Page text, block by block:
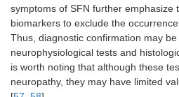
symptoms of SFN further emphasize
biomarkers to exclude the
Thus, diagnostic confirmation may
neurophysiological tests and
is worth noting that although these
neuropathy, they may have limited